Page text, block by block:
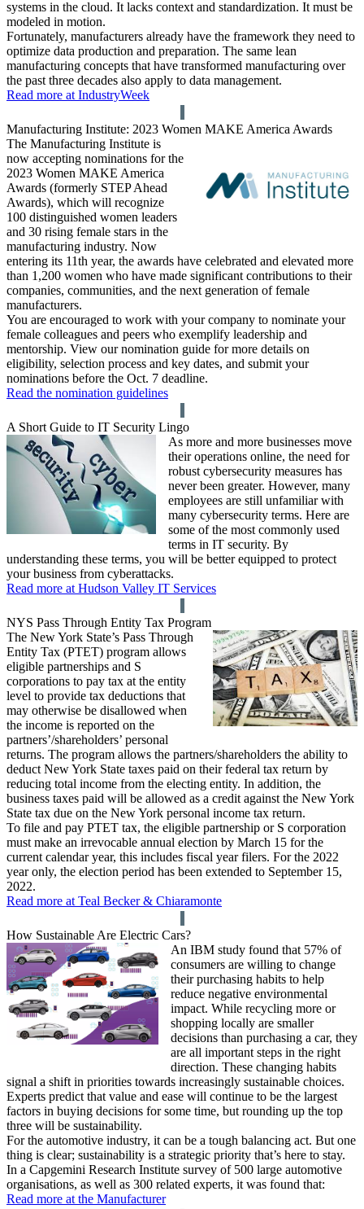
systems in the cloud. It lacks context and standardization. It must be
modeled in motion.
Fortunately, manufacturers already have the framework they need to
optimize data production and preparation. The same lean
manufacturing concepts that have transformed manufacturing over
the past three decades also apply to data management.
Read more at IndustryWeek
Manufacturing Institute: 2023 Women MAKE America Awards
The Manufacturing Institute is
now accepting nominations for the
2023 Women MAKE America
Awards (formerly STEP Ahead
Awards), which will recognize
100 distinguished women leaders
and 30 rising female stars in the
manufacturing industry. Now
entering its 11th year, the awards have celebrated and elevated more
than 1,200 women who have made significant contributions to their
companies, communities, and the next generation of female
manufacturers.
You are encouraged to work with your company to nominate your
female colleagues and peers who exemplify leadership and
mentorship. View our nomination guide for more details on
eligibility, selection process and key dates, and submit your
nominations before the Oct. 7 deadline.
Read the nomination guidelines
A Short Guide to IT Security Lingo
As more and more businesses move
their operations online, the need for
robust cybersecurity measures has
never been greater. However, many
employees are still unfamiliar with
many cybersecurity terms. Here are
some of the most commonly used
terms in IT security. By
understanding these terms, you will be better equipped to protect
your business from cyberattacks.
Read more at Hudson Valley IT Services
NYS Pass Through Entity Tax Program
The New York State’s Pass Through
Entity Tax (PTET) program allows
eligible partnerships and S
corporations to pay tax at the entity
level to provide tax deductions that
may otherwise be disallowed when
the income is reported on the
partners’/shareholders’ personal
returns. The program allows the partners/shareholders the ability to
deduct New York State taxes paid on their federal tax return by
reducing total income from the electing entity. In addition, the
business taxes paid will be allowed as a credit against the New York
State tax due on the New York personal income tax return.
To file and pay PTET tax, the eligible partnership or S corporation
must make an irrevocable annual election by March 15 for the
current calendar year, this includes fiscal year filers. For the 2022
year only, the election period has been extended to September 15,
2022.
Read more at Teal Becker & Chiaramonte
How Sustainable Are Electric Cars?
An IBM study found that 57% of
consumers are willing to change
their purchasing habits to help
reduce negative environmental
impact. While recycling more or
shopping locally are smaller
decisions than purchasing a car, they
are all important steps in the right
direction. These changing habits
signal a shift in priorities towards increasingly sustainable choices.
Experts predict that value and ease will continue to be the largest
factors in buying decisions for some time, but rounding up the top
three will be sustainability.
For the automotive industry, it can be a tough balancing act. But one
thing is clear; sustainability is a strategic priority that’s here to stay.
In a Capgemini Research Institute survey of 500 large automotive
organisations, as well as 300 related experts, it was found that:
Read more at the Manufacturer